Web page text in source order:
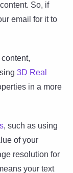
So, if
email for it to
3D Real
in a more
, such as using
of your
resolution for
your text